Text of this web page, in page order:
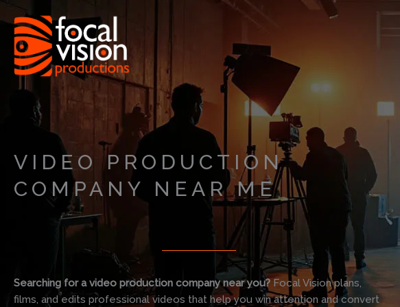
to
content
VIDEO PRODUCTION
COMPANY NEAR ME
Searching for a video production company near you? Focal Vision plans,
films, and edits professional videos that help you win attention and convert